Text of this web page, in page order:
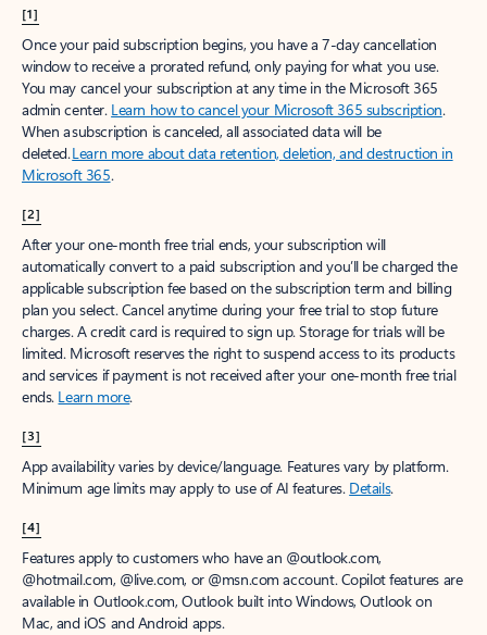
[1]
Once your paid subscription begins, you have a 7-day cancellation
window to receive a prorated refund, only paying for what you use.
You may cancel your subscription at any time in the Microsoft 365
admin center. Learn how to cancel your Microsoft 365 subscription.
When a subscription is canceled, all associated data will be
deleted.Learn more about data retention, deletion, and destruction in
Microsoft 365.
[2]
After your one-month free trial ends, your subscription will
automatically convert to a paid subscription and you’ll be charged the
applicable subscription fee based on the subscription term and billing
plan you select. Cancel anytime during your free trial to stop future
charges. A credit card is required to sign up. Storage for trials will be
limited. Microsoft reserves the right to suspend access to its products
and services if payment is not received after your one-month free trial
ends. Learn more.
[3]
App availability varies by device/language. Features vary by platform.
Minimum age limits may apply to use of AI features. Details.
[4]
Features apply to customers who have an @outlook.com,
@hotmail.com, @live.com, or @msn.com account. Copilot features are
available in Outlook.com, Outlook built into Windows, Outlook on
Mac, and iOS and Android apps.